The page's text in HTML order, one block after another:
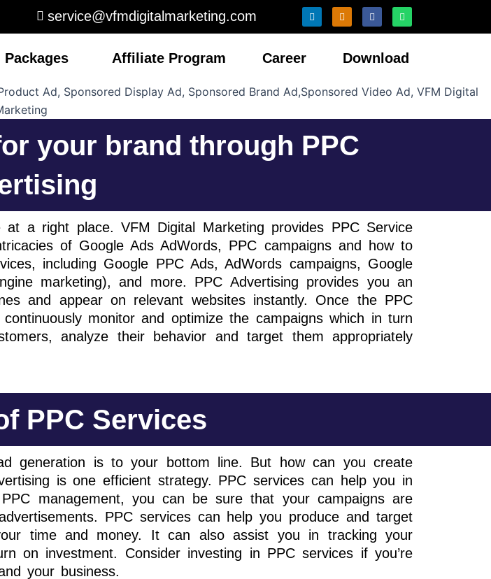
service@vfmdigitalmarketing.com
L
i
n
I
n
s
g
m
F
a
c
o
W
h
a
a
Packages Affiliate Program Career Download
your brand through PPC
a right place. VFM Digital Marketing provides PPC Service
of Google Ads AdWords, PPC campaigns and how to
including Google PPC Ads, AdWords campaigns, Google
marketing), and more. PPC Advertising provides you an
and appear on relevant websites instantly. Once the PPC
monitor and optimize the campaigns which in turn
analyze their behavior and target them appropriately
PPC Services
generation is to your bottom line. But how can you create
is one efficient strategy. PPC services can help you in
management, you can be sure that your campaigns are
PPC services can help you produce and target
time and money. It can also assist you in tracking your
on investment. Consider investing in PPC services if you’re
your business.